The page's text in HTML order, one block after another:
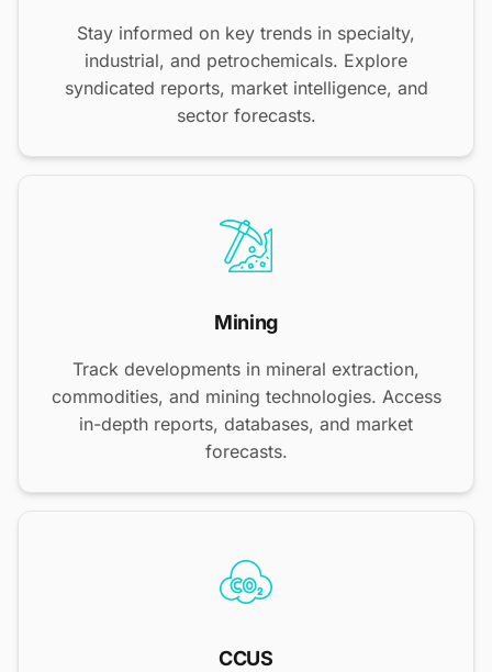
Stay informed on key trends in specialty,
industrial, and petrochemicals. Explore
syndicated reports, market intelligence, and
sector forecasts.
Mining
Track developments in mineral extraction,
commodities, and mining technologies. Access
in-depth reports, databases, and market
forecasts.
CCUS